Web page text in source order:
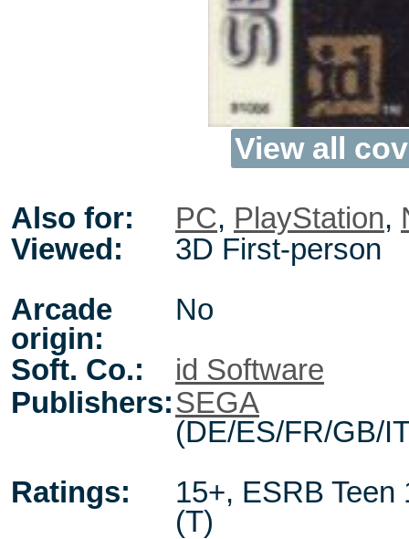
View all
Also for: PC, PlayStation,
Viewed:
3D First-person
Arcade
origin:
No
Soft. Co.:
id Software
Publishers:SEGA
(DE/ES/FR/GB/
Ratings:
15+, ESRB Teen
(T)